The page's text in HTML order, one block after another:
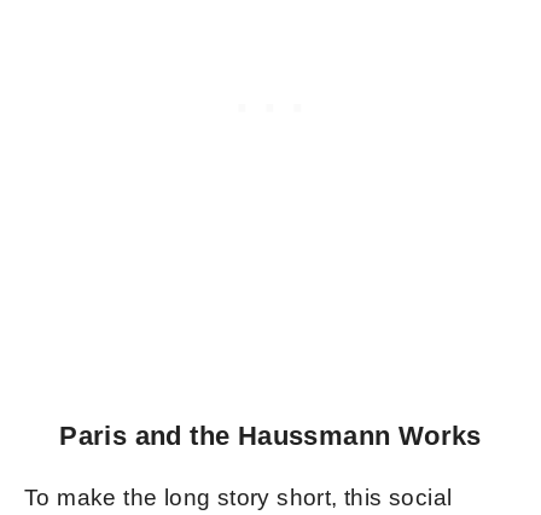
Paris and the Haussmann Works
To make the long story short, this social